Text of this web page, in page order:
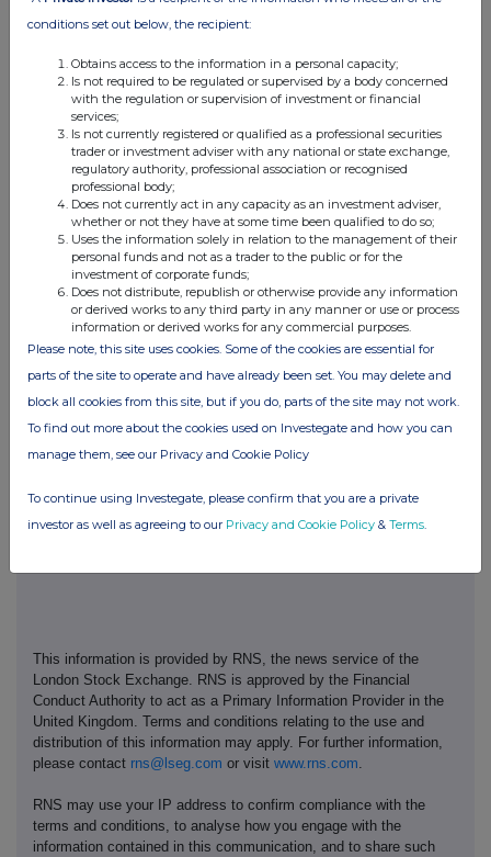
understandings, state "none"
None
Date of disclosure: 27 March 2024
Contact name:
Josh Kampen
Telephone number:
0207 418 8911
Public disclosures under Rule 8 of the Code must be made to a
Regulatory Information Service and must also be emailed to the
This information is provided by RNS, the news service of the
London Stock Exchange. RNS is approved by the Financial
Conduct Authority to act as a Primary Information Provider in the
United Kingdom. Terms and conditions relating to the use and
distribution of this information may apply. For further information,
please contact rns@lseg.com or visit www.rns.com
RNS may use your IP address to confirm compliance with the
terms and conditions, to analyse how you engage with the
information contained in this communication, and to share such
conditions set out below, the recipient:
Obtains access to the information in a personal capacity;
Is not required to be regulated or supervised by a body concerned
with the regulation or supervision of investment or financial
services;
Is not currently registered or qualified as a professional securities
trader or investment adviser with any national or state exchange,
regulatory authority, professional association or recognised
professional body;
Does not currently act in any capacity as an investment adviser,
whether or not they have at some time been qualified to do so;
Uses the information solely in relation to the management of their
personal funds and not as a trader to the public or for the
investment of corporate funds;
Does not distribute, republish or otherwise provide any information
or derived works to any third party in any manner or use or process
information or derived works for any commercial purposes.
Please note, this site uses cookies. Some of the cookies are essential for
parts of the site to operate and have already been set. You may delete and
block all cookies from this site, but if you do, parts of the site may not work.
To find out more about the cookies used on Investegate and how you can
manage them, see our Privacy and Cookie Policy
To continue using Investegate, please confirm that you are a private
investor as well as agreeing to our Privacy and Cookie Policy & Terms